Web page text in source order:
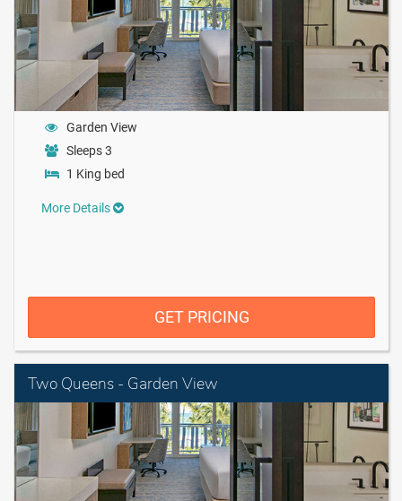
Garden View
Sleeps 3
1 King bed
More Details
GET PRICING
Two Queens - Garden View